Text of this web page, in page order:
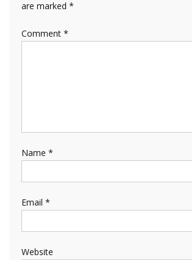
are marked *
Comment *
Name *
Email *
Website